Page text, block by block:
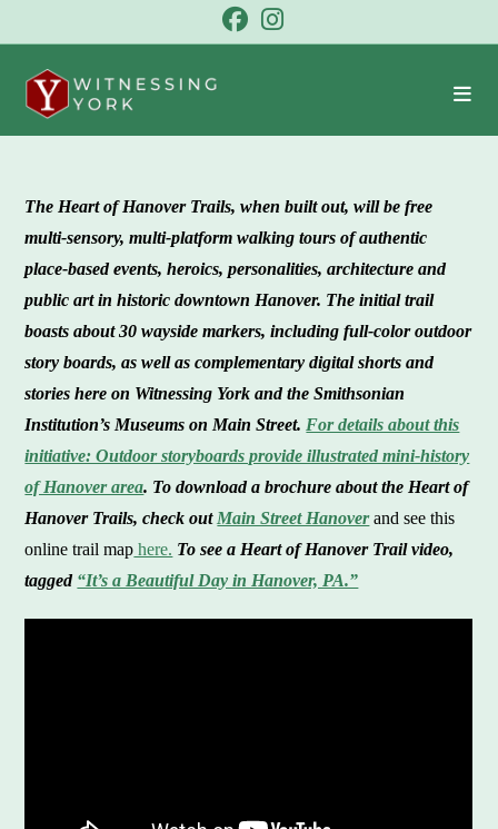
to
content
The Heart of Hanover Trails, when built out, will be free
multi-sensory, multi-platform walking tours of authentic
place-based events, heroics, personalities, architecture and
public art in historic downtown Hanover. The initial trail
boasts about 30 wayside markers, including full-color outdoor
story boards, as well as complementary digital shorts and
stories here on Witnessing York and the Smithsonian
Institution’s Museums on Main Street. For details about this
initiative: Outdoor storyboards provide illustrated mini-history
of Hanover area. To download a brochure about the Heart of
Hanover Trails, check out Main Street Hanoverand see this
online trail map here. To see a Heart of Hanover Trail video,
tagged “It’s a Beautiful Day in Hanover, PA.”